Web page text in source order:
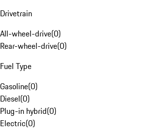
Drivetrain
All-wheel-drive(0)
Rear-wheel-drive(0)
Fuel Type
Gasoline(0)
Diesel(0)
Plug-in hybrid(0)
Electric(0)